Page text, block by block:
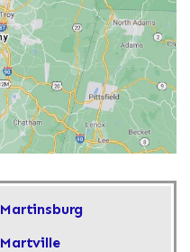
Martinsburg
Martville